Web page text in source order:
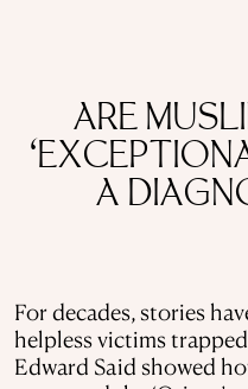
ARE
A
For decades, stories
helpless victims
Edward Said showed